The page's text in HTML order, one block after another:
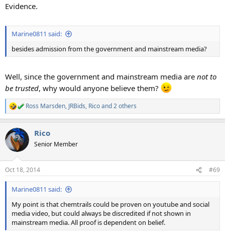
Evidence.
Marine0811 said:
besides admission from the government and mainstream media?
Well, since the government and mainstream media are not to
be trusted, why would anyone believe them?
R
e
c
t
i
s
:
Ross Marsden, JRBids, Ricoand 2 others
Rico
Senior Member
Oct 18, 2014 #69
Marine0811 said:
My point is that chemtrails could be proven on youtube and social
media video, but could always be discredited if not shown in
mainstream media. All proof is dependent on belief.